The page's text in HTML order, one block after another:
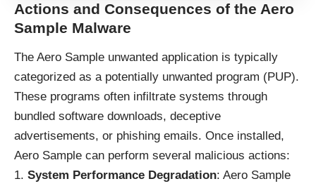
Actions and Consequences of the Aero
Sample Malware
The Aero Sample unwanted application is typically
categorized as a potentially unwanted program (PUP).
These programs often infiltrate systems through
bundled software downloads, deceptive
advertisements, or phishing emails. Once installed,
Aero Sample can perform several malicious actions:
System Performance Degradation: Aero Sample